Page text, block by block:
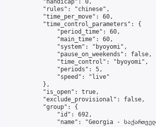
            "handicap": 0,
            "rules": "chinese",
            "time_per_move": 60,
            "time_control_parameters": {
                "period_time": 60,
                "main_time": 60,
                "system": "byoyomi",
                "pause_on_weekends": false,
                "time_control": "byoyomi",
                "periods": 5,
                "speed": "live"
            },
            "is_open": true,
            "exclude_provisional": false,
            "group": {
                "id": 692,
"name": "Georgia -